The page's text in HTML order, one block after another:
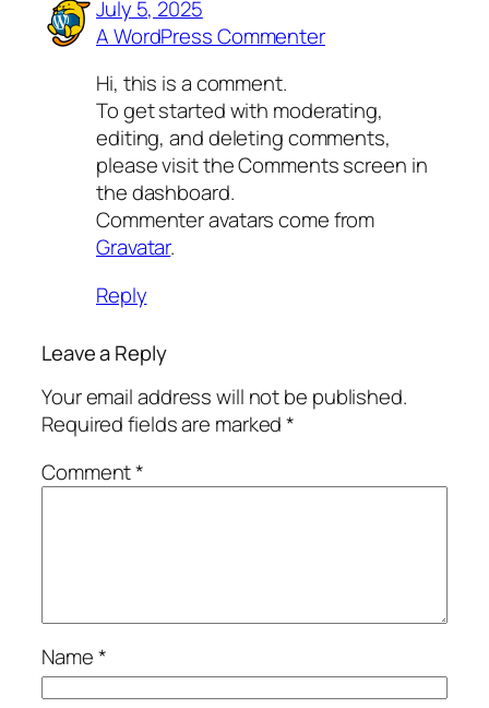
July 5, 2025
A WordPress Commenter
Hi, this is a comment.
To get started with moderating,
editing, and deleting comments,
please visit the Comments screen in
the dashboard.
Commenter avatars come from
Gravatar.
Reply
Leave a Reply
Your email address will not be published.
Required fields are marked*
Comment*
Name*